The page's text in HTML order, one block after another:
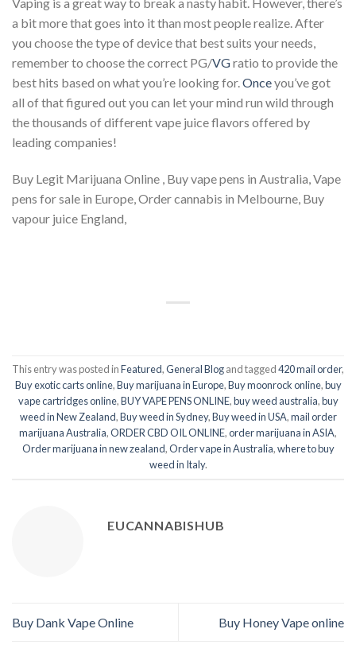
a bit more that goes into it than most people realize. After
you choose the type of device that best suits your needs,
remember to choose the correct PG/VGratio to provide the
best hits based on what you’re looking for.Onceyou’ve got
all of that figured out you can let your mind run wild through
the thousands of different vape juice flavors offered by
leading companies!
Buy Legit Marijuana Online , Buy vape pens in Australia, Vape
pens for sale in Europe, Order cannabis in Melbourne, Buy
vapour juice England,
This entry was posted inFeatured,General Blogand tagged420 mail order,
Buy exotic carts online,Buy marijuana in Europe,Buy moonrock online,buy
vape cartridges online,BUY VAPE PENS ONLINE,buy weed australia,buy
weed in New Zealand,Buy weed in Sydney,Buy weed in USA,mail order
marijuana Australia,ORDER CBD OIL ONLINE,order marijuana in ASIA,
Order marijuana in new zealand,Order vape in Australia,where to buy
weed in Italy.
EUCANNABISHUB
Buy Dank Vape Online Buy Honey Vape online